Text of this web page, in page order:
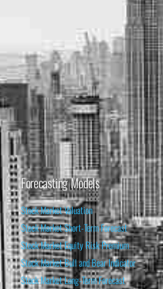
Forecasting Models
Stock Market Valuation
Stock Market Short-Term Forecast
Stock Market Equity Risk Premium
Stock Market Bull and Bear Indicator
Stock Market Long-Term Forecast